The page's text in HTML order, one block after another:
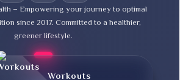
– Empowering your journey to optimal
since 2017. Committed to a healthier,
greener lifestyle.
Workouts